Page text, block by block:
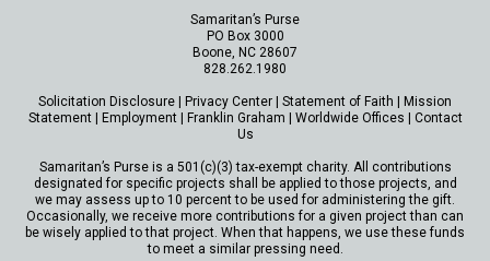
Samaritan’s Purse
PO Box 3000
Boone, NC 28607
828.262.1980
Solicitation Disclosure | Privacy Center | Statement of Faith | Mission
Statement| Employment| Franklin Graham | Worldwide Offices | Contact
Us
Samaritan’s Purse is a 501(c)(3) tax-exempt charity. All contributions
designated for specific projects shall be applied to those projects, and
we may assess up to 10 percent to be used for administering the gift.
Occasionally, we receive more contributions for a given project than can
be wisely applied to that project. When that happens, we use these funds
to meet a similar pressing need.